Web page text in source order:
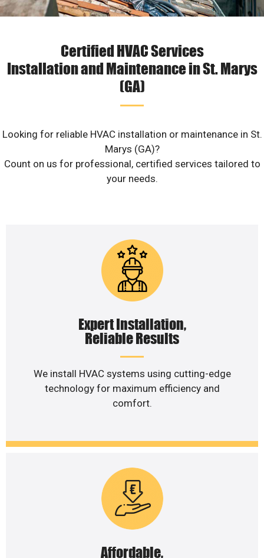
Certified HVAC Services
Installation and Maintenance in St. Marys
(GA)
Looking for reliable HVAC installation or maintenance in St.
Marys (GA)?
Count on us for professional, certified services tailored to
your needs.
Expert Installation,
Reliable Results
We install HVAC systems using cutting-edge
technology for maximum efficiency and
comfort.
Affordable,